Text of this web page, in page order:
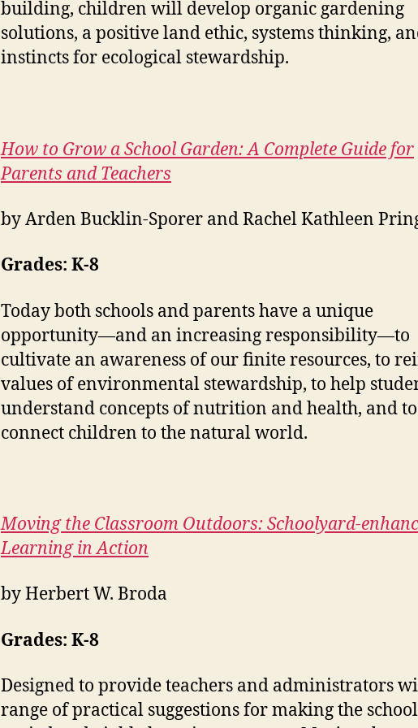
building, children will develop organic gardening
solutions, a positive land ethic, systems thinking,
instincts for ecological stewardship.
How to Grow a School Garden: A Complete Guide for
Parents and Teachers
by Arden Bucklin-Sporer and Rachel Kathleen
Grades: K-8
Today both schools and parents have a unique
opportunity—and an increasing responsibility—to
cultivate an awareness of our finite resources, to
values of environmental stewardship, to help
understand concepts of nutrition and health, and to
connect children to the natural world.
Moving the Classroom Outdoors: Schoolyard-
Learning in Action
by Herbert W. Broda
Grades: K-8
Designed to provide teachers and administrators
range of practical suggestions for making the